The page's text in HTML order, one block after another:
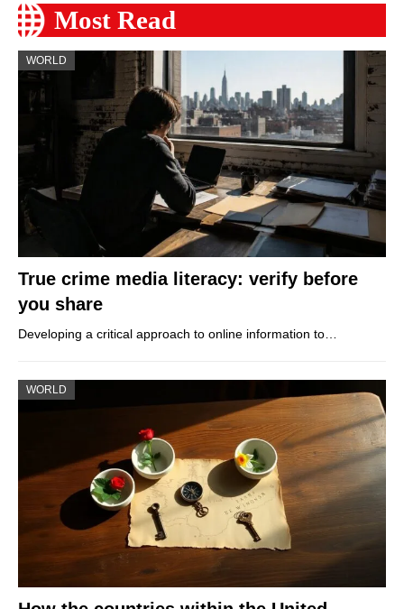
Most Read
WORLD
True crime media literacy: verify before
you share
Developing a critical approach to online information to…
WORLD